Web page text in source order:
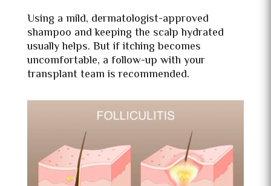
Using a mild, dermatologist-approved
shampoo and keeping the scalp hydrated
usually helps. But if itching becomes
uncomfortable, a follow-up with your
transplant team is recommended.